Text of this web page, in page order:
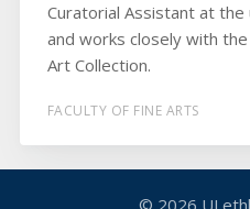
Curatorial Assistant at
and works closely with
Art Collection.
FACULTY OF FINE ARTS